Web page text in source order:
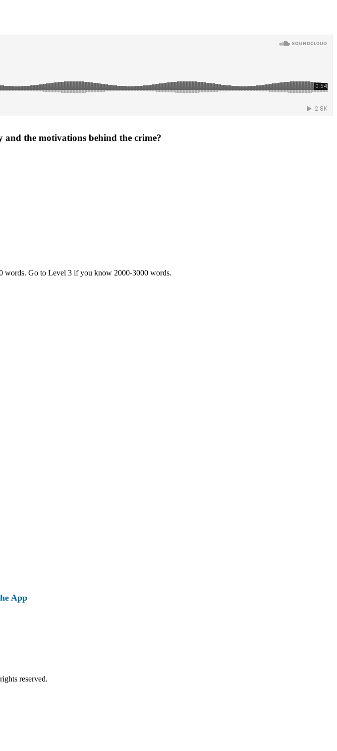
·
and the motivations behind the crime?
Go to Level 3 if you know 2000-3000 words.
App
reserved.